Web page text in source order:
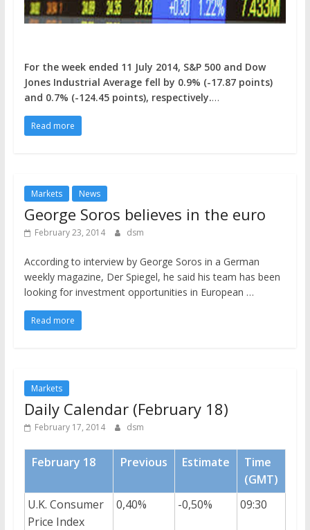
For the week ended 11 July 2014, S&P 500 and Dow
Jones Industrial Average fell by 0.9% (-17.87 points)
and 0.7% (-124.45 points), respectively.…
Read more
Markets News
George Soros believes in the euro
February 23, 2014 dsm
According to interview by George Soros in a German
weekly magazine, Der Spiegel, he said his team has been
looking for investment opportunities in European …
Read more
Markets
Daily Calendar (February 18)
February 17, 2014 dsm
February 18 Previous Estimate
Time
(GMT)
U.K. Consumer
Price Index
0,40% -0,50% 09:30